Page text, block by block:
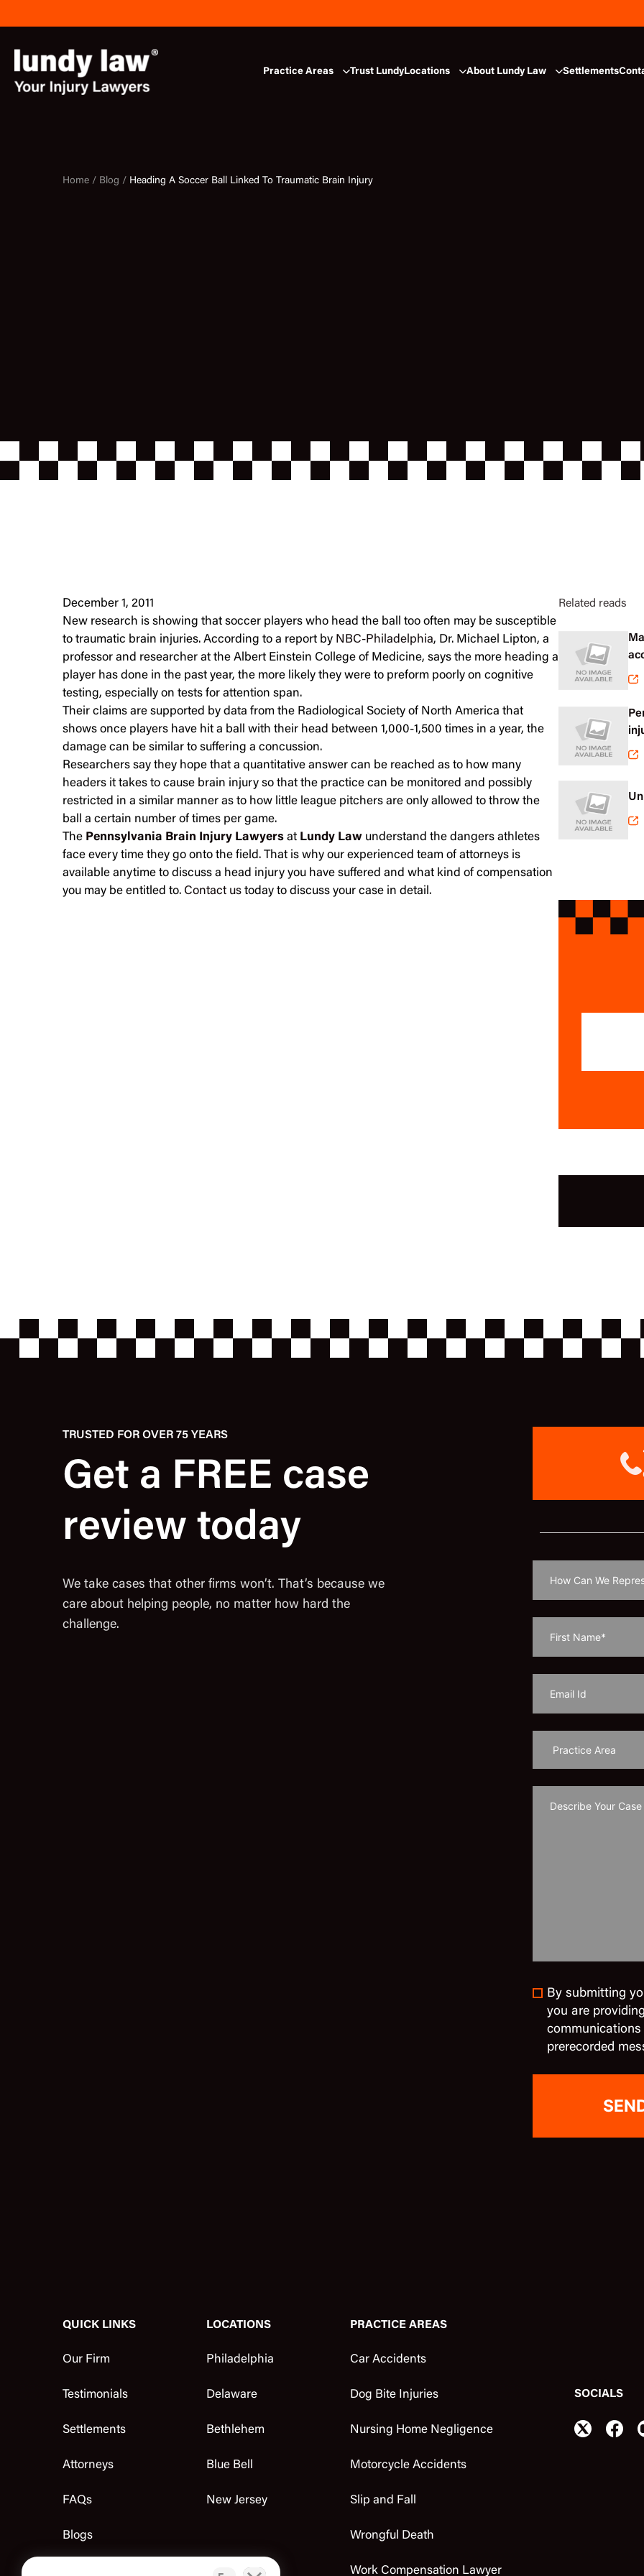
to
Practice Areas Trust LundyLocations About Lundy Law Settlements
Home / Blog / Heading A Soccer Ball Linked To Traumatic Brain Injury
December 1, 2011
New research is showing that soccer players who head the ball too often may be susceptible
to traumatic brain injuries. According to a report by NBC-Philadelphia, Dr. Michael Lipton, a
professor and researcher at the Albert Einstein College of Medicine, says the more heading a
player has done in the past year, the more likely they were to preform poorly on cognitive
testing, especially on tests for attention span.
Their claims are supported by data from the Radiological Society of North America that
shows once players have hit a ball with their head between 1,000-1,500 times in a year, the
damage can be similar to suffering a concussion.
Researchers say they hope that a quantitative answer can be reached as to how many
headers it takes to cause brain injury so that the practice can be monitored and possibly
restricted in a similar manner as to how little league pitchers are only allowed to throw the
ball a certain number of times per game.
The Pennsylvania Brain Injury Lawyers at Lundy Law understand the dangers athletes
face every time they go onto the field. That is why our experienced team of attorneys is
available anytime to discuss a head injury you have suffered and what kind of compensation
you may be entitled to. Contact us today to discuss your case in detail.
Related reads
TRUSTED FOR OVER 75 YEARS
Get a FREE case
review today
We take cases that other firms won’t. That’s because we
care about helping people, no matter how hard the
challenge.
By submitting
you are
prerecorded
QUICK LINKS
Our Firm
Testimonials
Settlements
Attorneys
FAQs
Blogs
LOCATIONS
Philadelphia
Delaware
Bethlehem
Blue Bell
New Jersey
PRACTICE AREAS
Car Accidents
Dog Bite Injuries
Nursing Home Negligence
Motorcycle Accidents
Slip and Fall
Wrongful Death
Work Compensation Lawyer
SOCIALS